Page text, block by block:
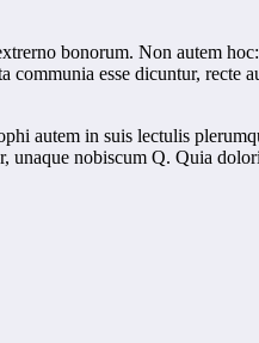
bonorum. Non autem
esse dicuntur, recte
autem in suis lectulis
nobiscum Q. Quia